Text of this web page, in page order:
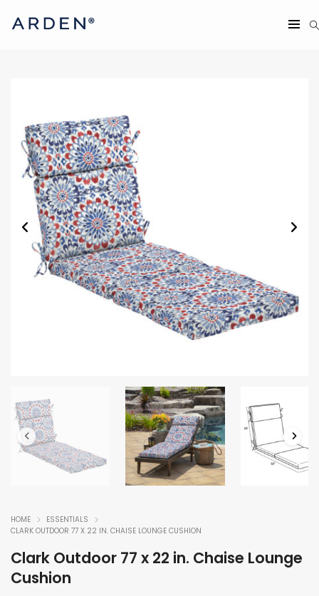
HOME
ESSENTIALS
CLARK OUTDOOR 77 X 22 IN. CHAISE LOUNGE CUSHION
Clark Outdoor 77 x 22 in. Chaise Lounge
Cushion